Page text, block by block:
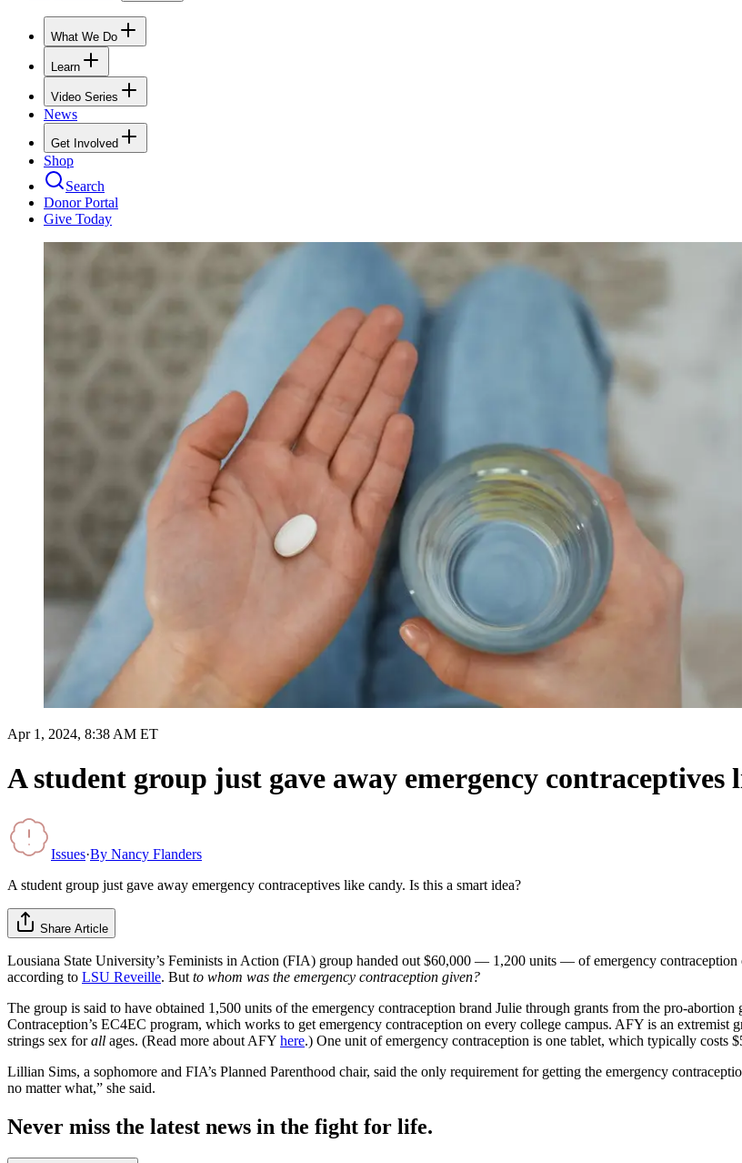
What We Do
Learn
Video Series
News
Get Involved
Shop
Search
Donor Portal
Give Today
Apr 1, 2024, 8:38 AM ET
A student group just gave away emergency contraceptives
Issues·By Nancy Flanders
A student group just gave away emergency contraceptives like candy. Is this a smart idea?
Share Article
Lousiana State University’s Feminists in Action (FIA) group handed out $60,000 — 1,200 units — of emergency contraception
according to LSU Reveille. But to whom was the emergency contraception given?
The group is said to have obtained 1,500 units of the emergency contraception brand Julie through grants from the pro-
Contraception’s EC4EC program, which works to get emergency contraception on every college campus. AFY is an
strings sex forall ages. (Read more about AFY here.) One unit of emergency contraception is one tablet, which typically costs
Lillian Sims, a sophomore and FIA’s Planned Parenthood chair, said the only requirement for getting the emergency
no matter what,” she said.
Never miss the latest news in the fight for life.